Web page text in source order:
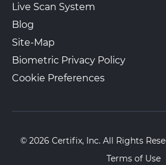
Live Scan System
Blog
Site-Map
Biometric Privacy Policy
Cookie Preferences
© 2026 Certifix, Inc. All Rights
Terms of Use